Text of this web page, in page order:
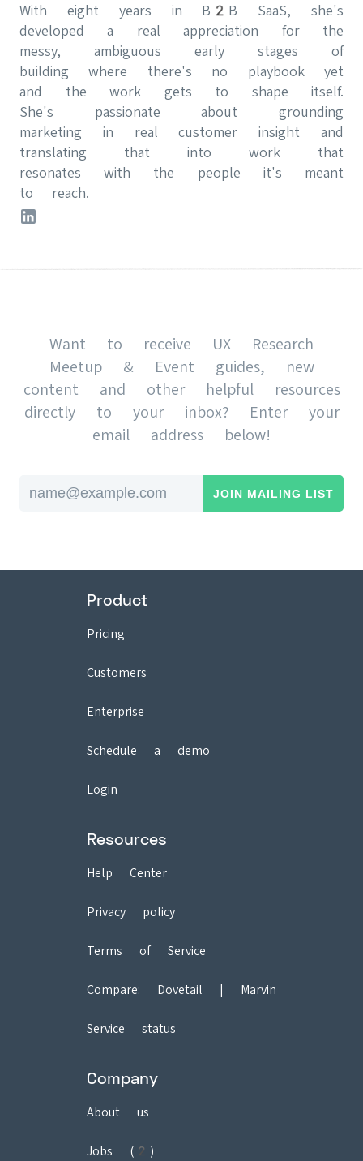
With eight years in B2B SaaS, she's
developed a real appreciation for the
messy, ambiguous early stages of
building where there's no playbook yet
and the work gets to shape itself.
She's passionate about grounding
marketing in real customer insight and
translating that into work that
resonates with the people it's meant
to reach.
Want to receive UX Research
Meetup & Event guides, new
content and other helpful resources
directly to your inbox? Enter your
email address below!
Email address
Product
Pricing
Customers
Enterprise
Schedule a demo
Login
Resources
Help Center
Privacy policy
Terms of Service
Compare: Dovetail Marvin
Service status
Company
About us
Jobs (2)